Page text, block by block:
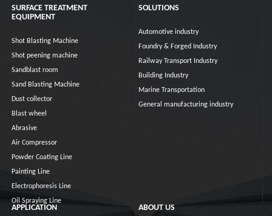
SURFACE TREATMENT
EQUIPMENT
Shot Blasting Machine
Shot peening machine
Sandblast room
Sand Blasting Machine
Dust collector
Blast wheel
Abrasive
Air Compressor
Powder Coating Line
Painting Line
Electrophoresis Line
Oil Spraying Line
SOLUTIONS
Automotive industry
Foundry & Forged Industry
Railway Transport Industry
Building Industry
Marine Transportation
General manufacturing industry
APPLICATION ABOUT US